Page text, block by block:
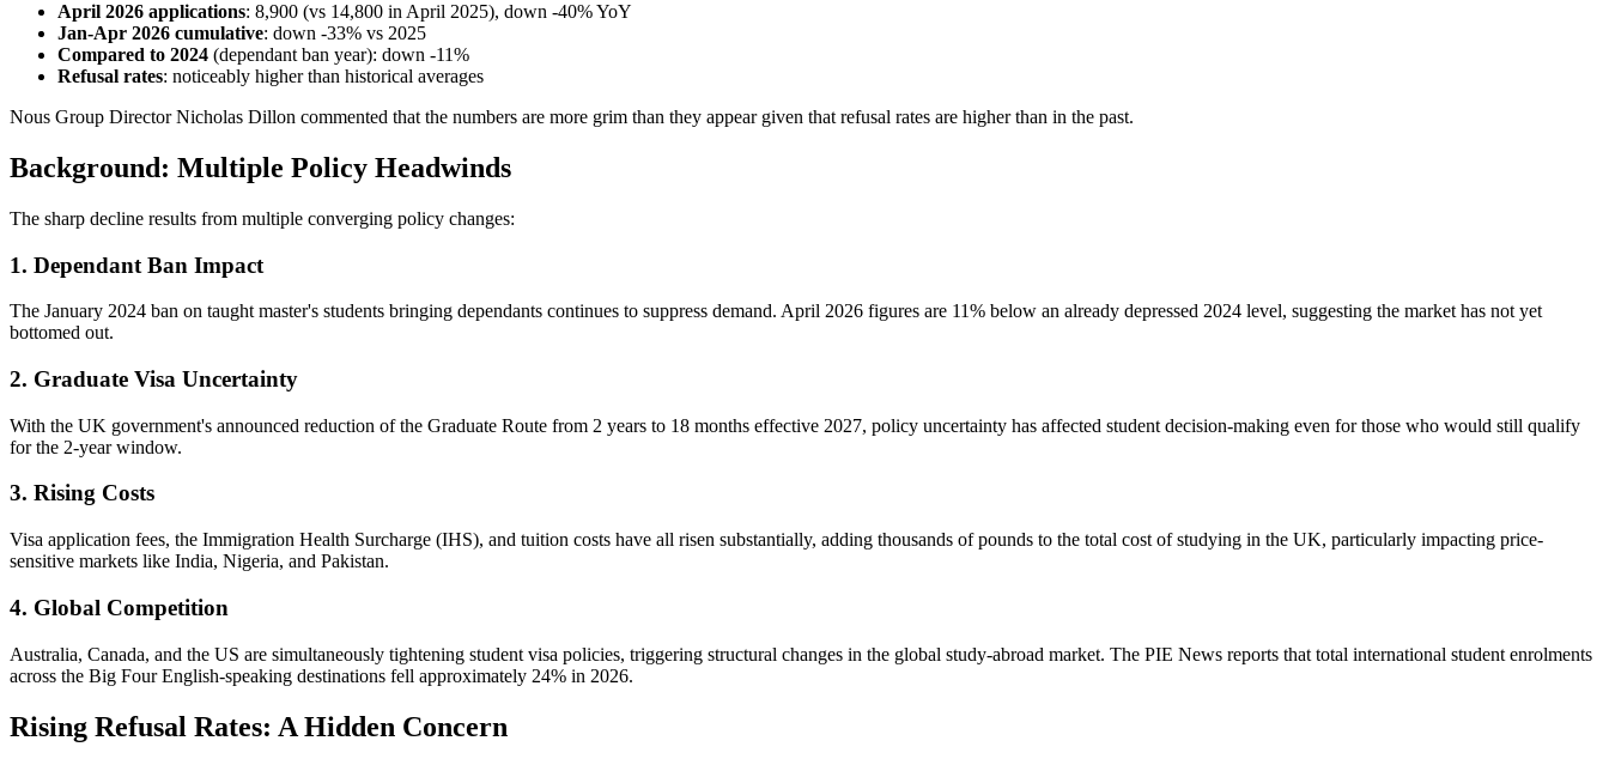
April 2026 applications: 8,900 (vs 14,800 in April 2025), down -40% YoY
Jan-Apr 2026 cumulative: down -33% vs 2025
Compared to 2024 (dependant ban year): down -11%
Refusal rates: noticeably higher than historical averages
Nous Group Director Nicholas Dillon commented that the numbers are more grim than they appear given that refusal rates are higher than in the past.
Background: Multiple Policy Headwinds
The sharp decline results from multiple converging policy changes:
1. Dependant Ban Impact
The January 2024 ban on taught master's students bringing dependants continues to suppress demand. April 2026 figures are 11% below an already depressed 2024 level, suggesting the market has not yet
bottomed out.
2. Graduate Visa Uncertainty
With the UK government's announced reduction of the Graduate Route from 2 years to 18 months effective 2027, policy uncertainty has affected student decision-making even for those who would still qualify
for the 2-year window.
3. Rising Costs
Visa application fees, the Immigration Health Surcharge (IHS), and tuition costs have all risen substantially, adding thousands of pounds to the total cost of studying in the UK, particularly impacting price-
sensitive markets like India, Nigeria, and Pakistan.
4. Global Competition
Australia, Canada, and the US are simultaneously tightening student visa policies, triggering structural changes in the global study-abroad market. The PIE News reports that total international student enrolments
across the Big Four English-speaking destinations fell approximately 24% in 2026.
Rising Refusal Rates: A Hidden Concern